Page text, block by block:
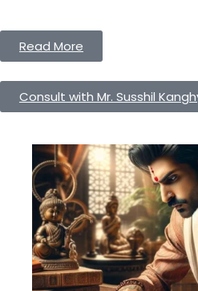
Read More
Consult with Mr. Susshil